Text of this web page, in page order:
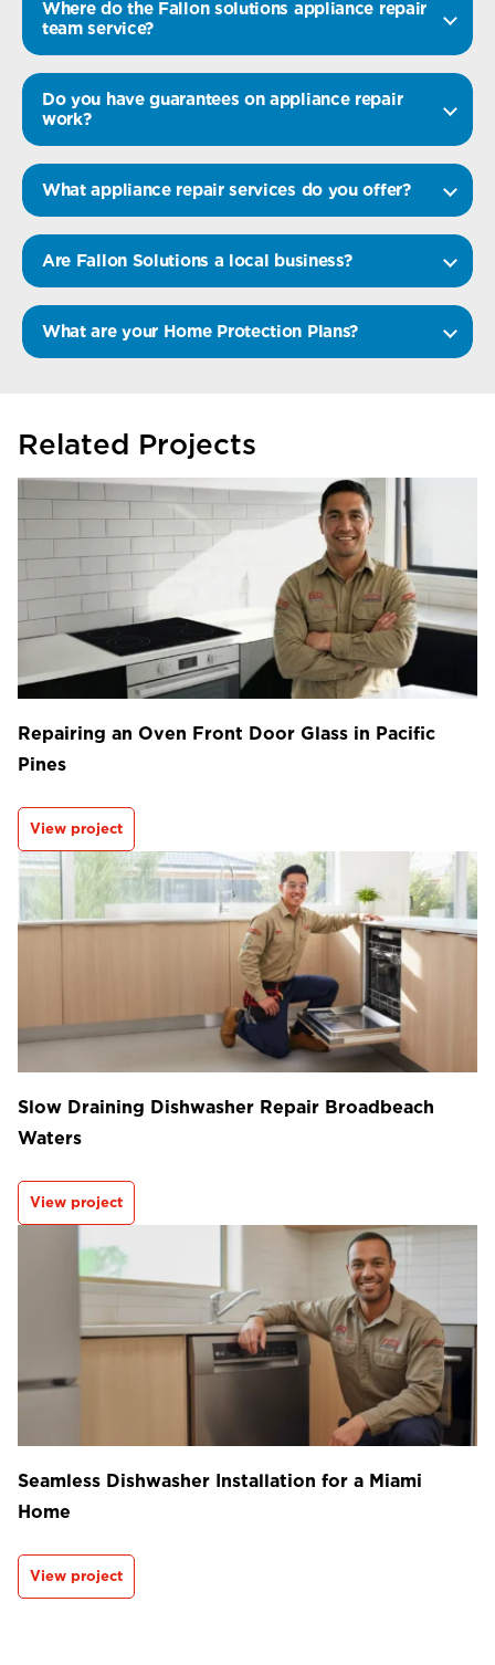
Where do the Fallon solutions appliance repair
team service?
Do you have guarantees on appliance repair
work?
What appliance repair services do you offer?
Are Fallon Solutions a local business?
What are your Home Protection Plans?
Related Projects
Repairing an Oven Front Door Glass in Pacific
Pines
View project
Slow Draining Dishwasher Repair Broadbeach
Waters
View project
Seamless Dishwasher Installation for a Miami
Home
View project